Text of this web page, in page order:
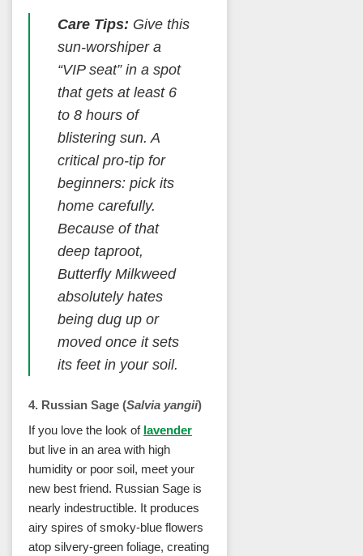
Care Tips: Give this
sun-worshiper a
“VIP seat” in a spot
that gets at least 6
to 8 hours of
blistering sun. A
critical pro-tip for
beginners: pick its
home carefully.
Because of that
deep taproot,
Butterfly Milkweed
absolutely hates
being dug up or
moved once it sets
its feet in your soil.
4. Russian Sage (Salvia yangii)
If you love the look of lavender
but live in an area with high
humidity or poor soil, meet your
new best friend. Russian Sage is
nearly indestructible. It produces
airy spires of smoky-blue flowers
atop silvery-green foliage, creating